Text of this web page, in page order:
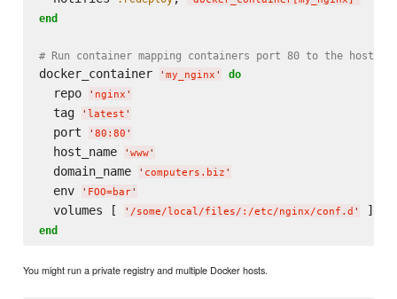
end
# Run container mapping containers port 80 to the host's
docker_container ' my_nginx ' do
  repo
' nginx '
  tag
' latest '
  port
' 80:80 '
  host_name
' www'
  domain_name
' computers.biz '
  env
' FOO=bar'
  volumes [
' /some/local/files/:/etc/nginx/conf.d '
end
You might run a private registry and multiple Docker hosts.